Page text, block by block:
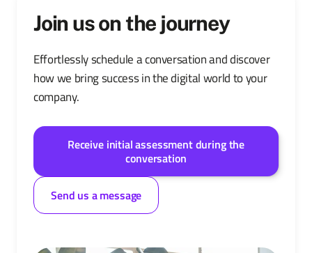
Join us on the journey
Effortlessly schedule a conversation and discover
how we bring success in the digital world to your
company.
Receive initial assessment during the
conversation
Send us a message